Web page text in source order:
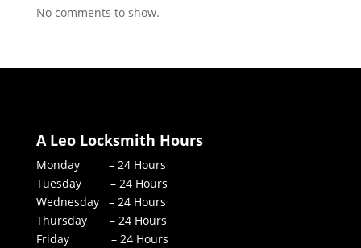
No comments to show.
A Leo Locksmith Hours
Monday – 24 Hours
Tuesday – 24 Hours
Wednesday – 24 Hours
Thursday – 24 Hours
Friday – 24 Hours